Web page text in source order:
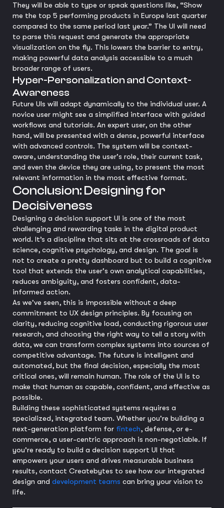
They will be able to type or speak questions like, “Show
me the top 5 performing products in Europe last quarter
compared to the same period last year.” The UI will need
to parse this request and generate the appropriate
visualization on the fly. This lowers the barrier to entry,
making powerful data analysis accessible to a much
broader range of users.
Hyper-Personalization and Context-
Awareness
Future UIs will adapt dynamically to the individual user. A
novice user might see a simplified interface with guided
workflows and tutorials. An expert user, on the other
hand, will be presented with a dense, powerful interface
with advanced controls. The system will be context-
aware, understanding the user's role, their current task,
and even the device they are using, to present the most
relevant information in the most effective format.
Conclusion: Designing for
Decisiveness
Designing a decision support UI is one of the most
challenging and rewarding tasks in the digital product
world. It’s a discipline that sits at the crossroads of data
science, cognitive psychology, and design. The goal is
not to create a pretty dashboard but to build a cognitive
tool that extends the user's own analytical capabilities,
reduces ambiguity, and fosters confident, data-
informed action.
As we've seen, this is impossible without a deep
commitment to UX design principles. By focusing on
clarity, reducing cognitive load, conducting rigorous user
research, and choosing the right way to tell a story with
data, we can transform complex systems into sources of
competitive advantage. The future is intelligent and
automated, but the final decision, especially the most
critical ones, will remain human. The role of the UI is to
make that human as capable, confident, and effective as
possible.
Building these sophisticated systems requires a
specialized, integrated team. Whether you're building a
next-generation platform for fintech, defense, or e-
commerce, a user-centric approach is non-negotiable. If
you're ready to build a decision support UI that
empowers your users and drives measurable business
results, contact Createbytes to see how our integrated
design and development teams can bring your vision to
life.